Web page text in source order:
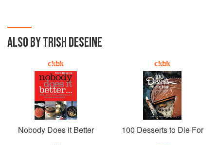
ALSO BY TRISH DESEINE
Nobody Does it Better 100 Desserts to Die For